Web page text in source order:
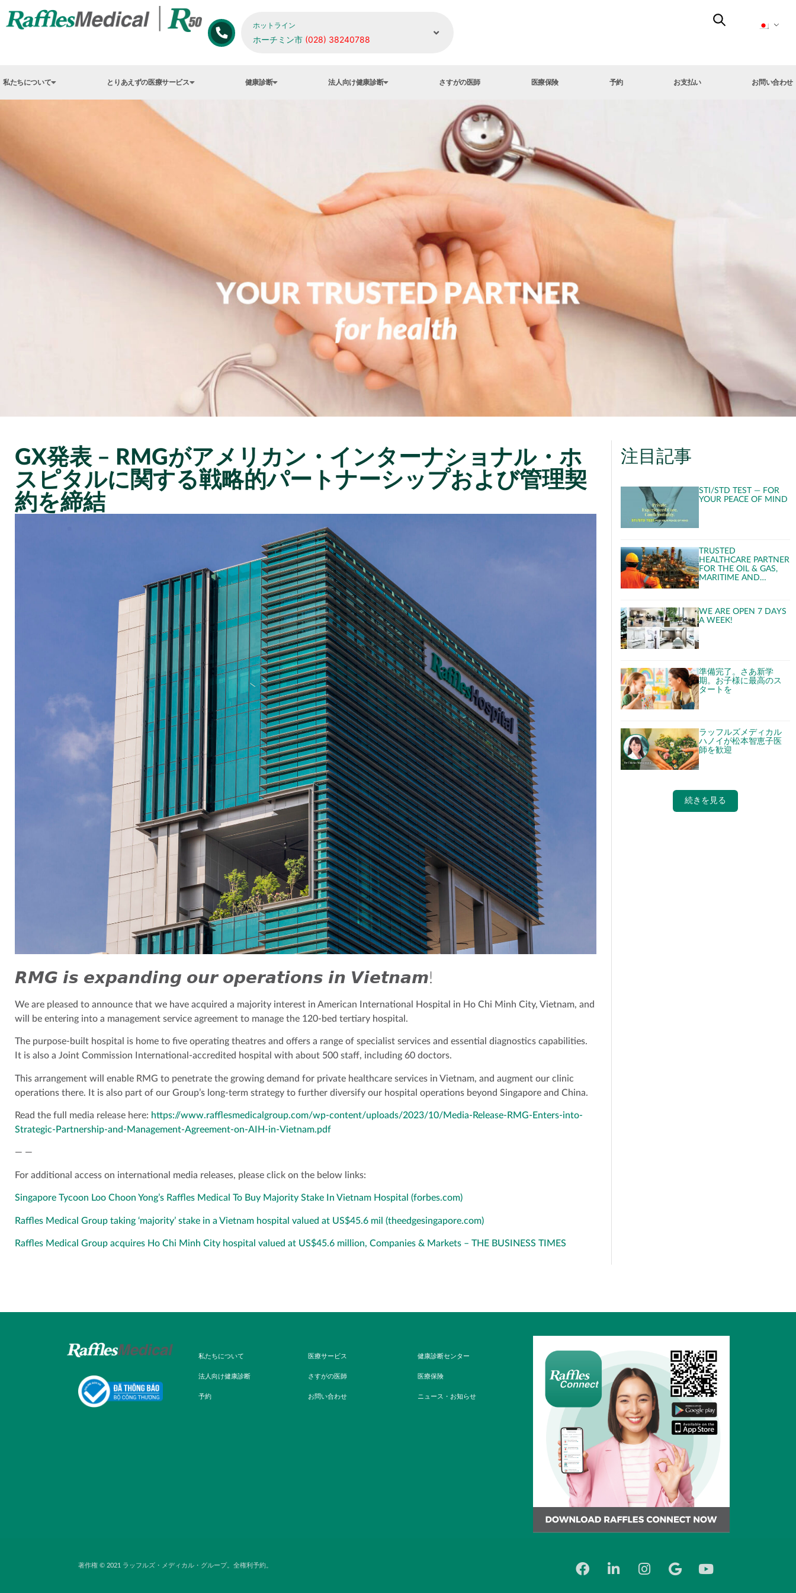
ホットライン
ホーチミン市 (028) 38240788
私たちについて とりあえずの医療サービス 健康診断 法人向け健康診断 さすがの医師 医療保険 予約 お支払い お問い合わせ
GX発表 – RMGがアメリカン・インターナショナル・ホ
スピタルに関する戦略的パートナーシップおよび管理契
約を締結
𝙍𝙈𝙂 𝙞𝙨 𝙚𝙭𝙥𝙖𝙣𝙙𝙞𝙣𝙜 𝙤𝙪𝙧 𝙤𝙥𝙚𝙧𝙖𝙩𝙞𝙤𝙣𝙨 𝙞𝙣 𝙑𝙞𝙚𝙩𝙣𝙖𝙢!
We are pleased to announce that we have acquired a majority interest in American International Hospital in Ho Chi Minh City, Vietnam, and
will be entering into a management service agreement to manage the 120-bed tertiary hospital.
The purpose-built hospital is home to five operating theatres and offers a range of specialist services and essential diagnostics capabilities.
It is also a Joint Commission International-accredited hospital with about 500 staff, including 60 doctors.
This arrangement will enable RMG to penetrate the growing demand for private healthcare services in Vietnam, and augment our clinic
operations there. It is also part of our Group’s long-term strategy to further diversify our hospital operations beyond Singapore and China.
Read the full media release here: https://www.rafflesmedicalgroup.com/wp-content/uploads/2023/10/Media-Release-RMG-Enters-into-
Strategic-Partnership-and-Management-Agreement-on-AIH-in-Vietnam.pdf
— —
For additional access on international media releases, please click on the below links:
Singapore Tycoon Loo Choon Yong’s Raffles Medical To Buy Majority Stake In Vietnam Hospital (forbes.com)
Raffles Medical Group taking ‘majority’ stake in a Vietnam hospital valued at US$45.6 mil (theedgesingapore.com)
Raffles Medical Group acquires Ho Chi Minh City hospital valued at US$45.6 million, Companies & Markets – THE BUSINESS TIMES
注目記事
STI/STD TEST — FOR
YOUR PEACE OF MIND
TRUSTED
HEALTHCARE PARTNER
FOR THE OIL & GAS,
MARITIME AND
CRUISE INDUSTRIES
WE ARE OPEN 7 DAYS
A WEEK!
準備完了。さあ新学
期。お子様に最高のス
タートを
ラッフルズメディカル
ハノイが松本智恵子医
師を歓迎
続きを見る
私たちについて 医療サービス 健康診断センター
法人向け健康診断 さすがの医師 医療保険
予約 お問い合わせ ニュース・お知らせ
著作権 © 2021 ラッフルズ・メディカル・グループ。全権利予約。